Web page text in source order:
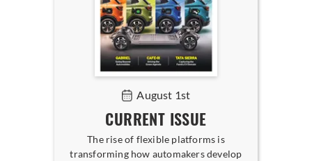
August 1st
CURRENT ISSUE
The rise of flexible platforms is
transforming how automakers develop